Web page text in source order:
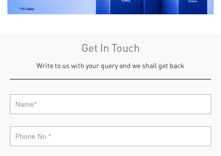
Get In Touch
Write to us with your query and we shall get back